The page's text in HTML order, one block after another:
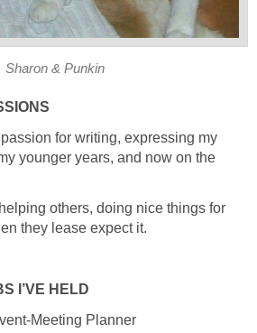
Sharon & Punkin
for writing, expressing my
younger years, and now on the
others, doing nice things for
they lease expect it.
I’VE HELD
Meeting Planner